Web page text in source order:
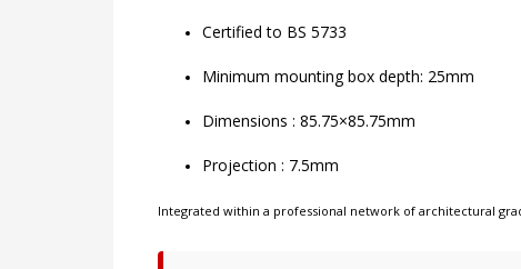
Certified to BS 5733
Minimum mounting box depth: 25mm
Dimensions : 85.75×85.75mm
Projection : 7.5mm
Integrated within a professional network of architectural